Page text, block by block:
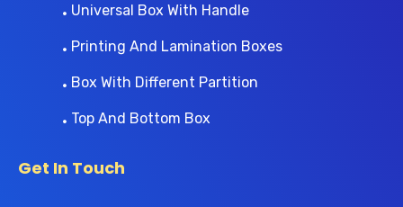
Universal Box With Handle
Printing And Lamination Boxes
Box With Different Partition
Top And Bottom Box
Get In Touch